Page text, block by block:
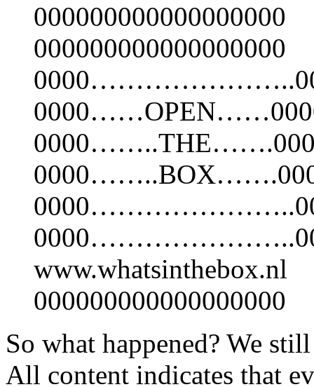
000000000000000000
000000000000000000
www.whatsinthebox.nl
000000000000000000
So what happened? We
All content indicates that